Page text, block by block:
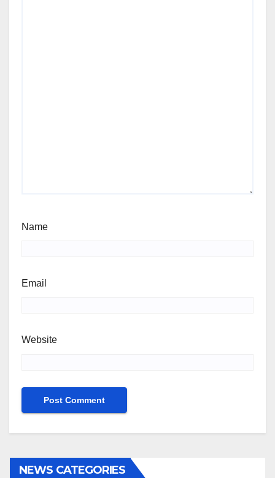
Name
Email
Website
NEWS CATEGORIES